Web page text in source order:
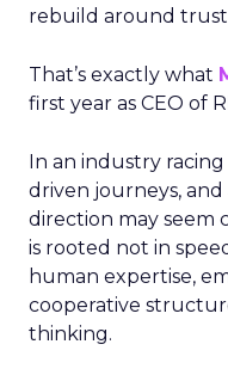
rebuild around
That’s exactly what
first year as CEO of
In an industry
driven journeys, and
direction may seem
is rooted not in
human expertise,
cooperative
thinking.